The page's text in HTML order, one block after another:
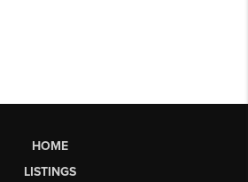
HOME
LISTINGS